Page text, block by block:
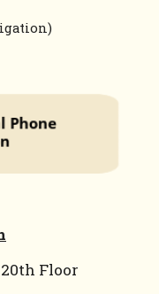
Floor